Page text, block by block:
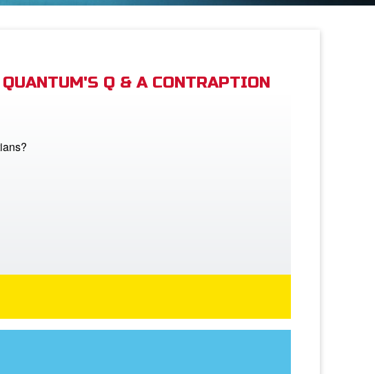
Q & A CONTRAPTION